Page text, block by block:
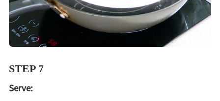
STEP 7
Serve: